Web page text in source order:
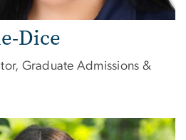
Dice
Graduate Admissions &